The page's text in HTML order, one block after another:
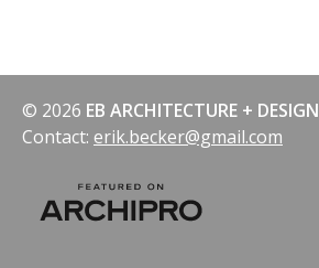
© 2026 EB ARCHITECTURE + DESIGN
Contact: erik.becker@gmail.com